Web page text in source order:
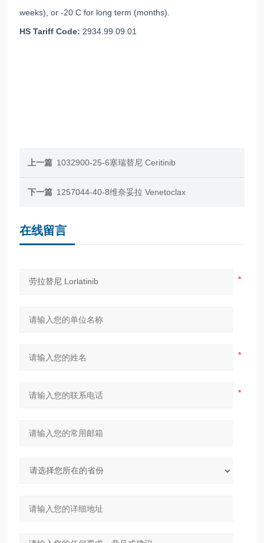
weeks), or -20 C for long term (months).
HS Tariff Code: 2934.99.09.01
上一篇 1032900-25-6塞瑞替尼 Ceritinib
下一篇 1257044-40-8维奈妥拉 Venetoclax
在线留言